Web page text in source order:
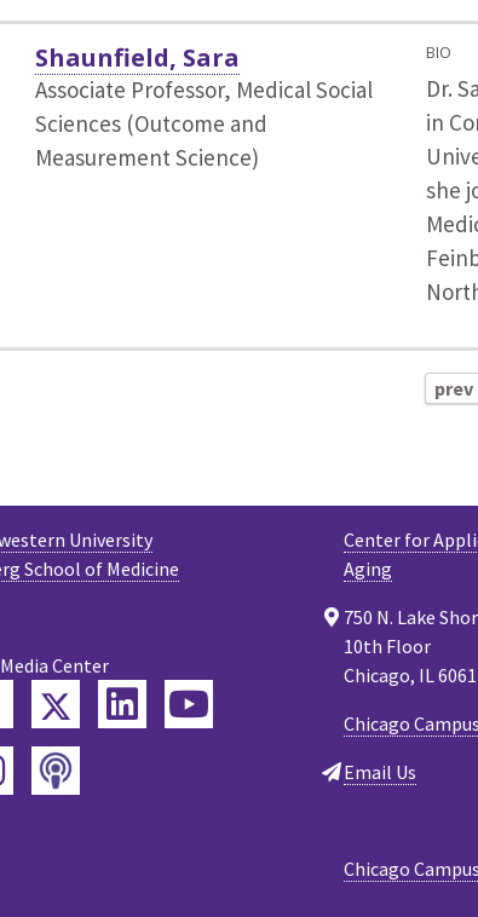
Shaunfield, Sara
Associate Professor, Medical Social
Sciences (Outcome and
Measurement Science)
BIO
Dr.
in
she
prev
Center for
Aging
750 N. Lake
10th Floor
Chicago, IL
Chicago
Email Us
Chicago
University
School of Medicine
Center
FacebookTwitterLinkedIn
Instagram
Podcast